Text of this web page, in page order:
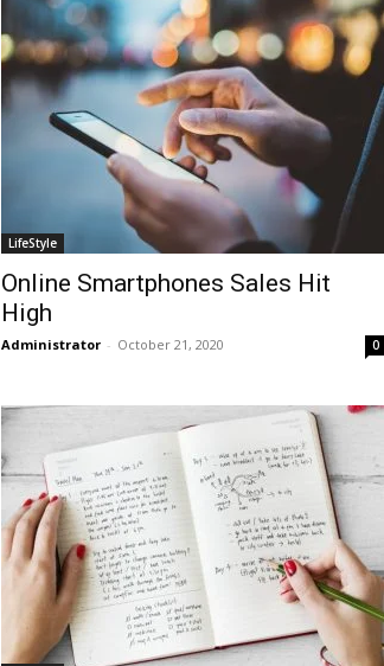
LifeStyle
Online Smartphones Sales Hit
High
Administrator - October 21, 2020 0